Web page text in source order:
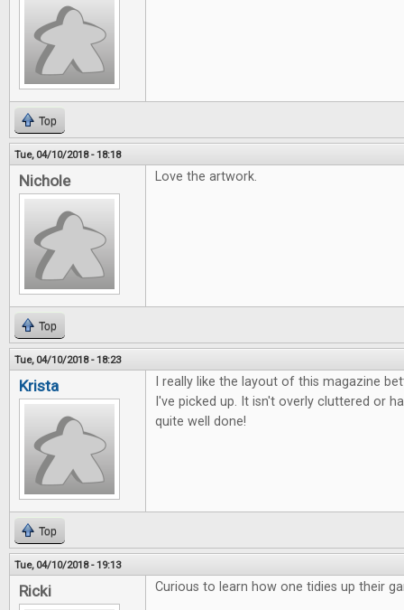
Top
Tue, 04/10/2018 - 18:18
Nichole Love the artwork.
Top
Tue, 04/10/2018 - 18:23
Krista
I really like the layout of this magazine
I've picked up. It isn't overly cluttered or
quite well done!
Top
Tue, 04/10/2018 - 19:13
Ricki Curious to learn how one tidies up their